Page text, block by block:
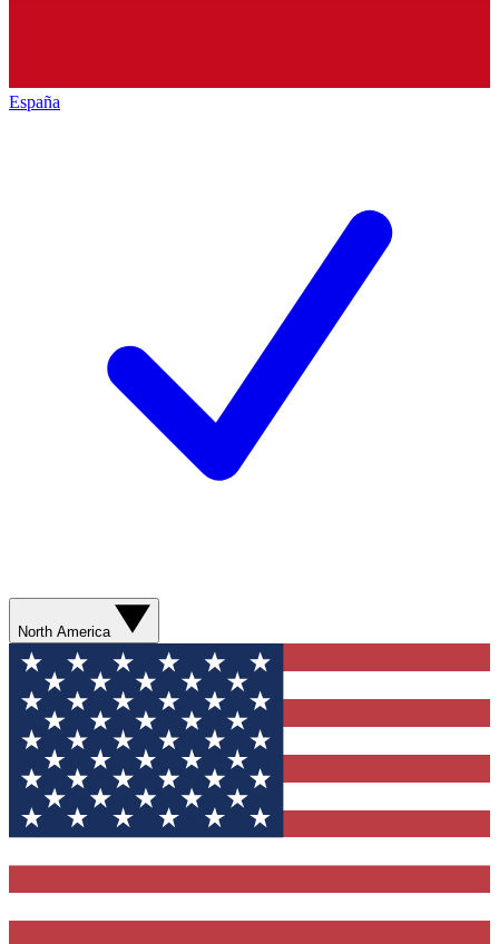
España
North America